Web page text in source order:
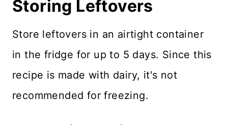
Storing Leftovers
Store leftovers in an airtight container
in the fridge for up to 5 days. Since this
recipe is made with dairy, it's not
recommended for freezing.